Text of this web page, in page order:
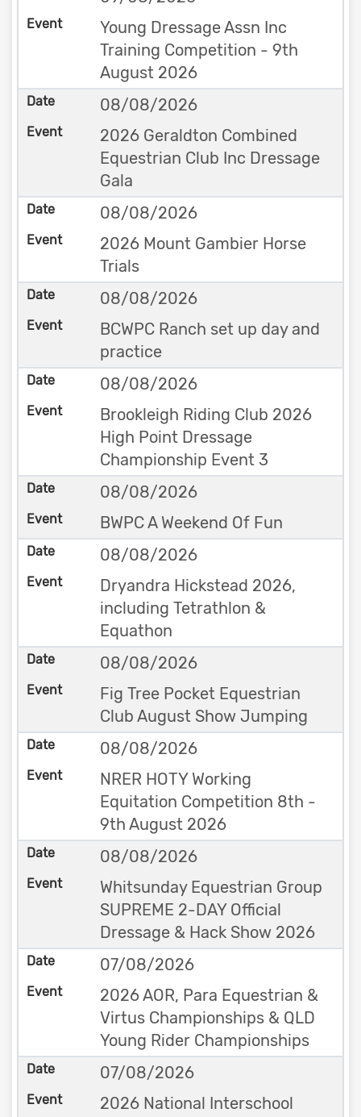
Young Dressage Assn Inc
Training Competition - 9th
August 2026
08/08/2026
2026 Geraldton Combined
Equestrian Club Inc Dressage
Gala
08/08/2026
2026 Mount Gambier Horse
Trials
08/08/2026
BCWPC Ranch set up day and
practice
08/08/2026
Brookleigh Riding Club 2026
High Point Dressage
Championship Event 3
08/08/2026
BWPC A Weekend Of Fun
08/08/2026
Dryandra Hickstead 2026,
including Tetrathlon &
Equathon
08/08/2026
Fig Tree Pocket Equestrian
Club August Show Jumping
08/08/2026
NRER HOTY Working
Equitation Competition 8th -
9th August 2026
08/08/2026
Whitsunday Equestrian Group
SUPREME 2-DAY Official
Dressage & Hack Show 2026
07/08/2026
2026 AOR, Para Equestrian &
Virtus Championships & QLD
Young Rider Championships
07/08/2026
2026 National Interschool